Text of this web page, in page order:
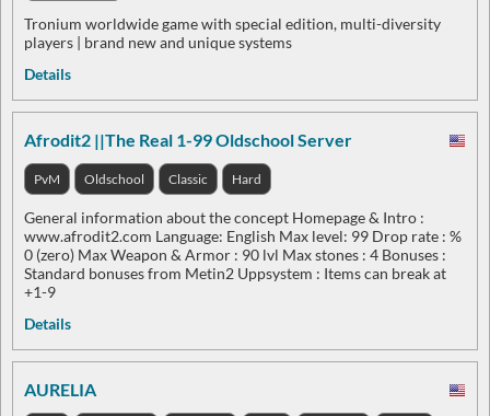
Tronium worldwide game with special edition, multi-diversity
players | brand new and unique systems
Details
Afrodit2 ||The Real 1-99 Oldschool Server
PvM Oldschool Classic Hard
General information about the concept Homepage & Intro :
www.afrodit2.com Language: English Max level: 99 Drop rate : %
0 (zero) Max Weapon & Armor : 90 lvl Max stones : 4 Bonuses :
Standard bonuses from Metin2 Uppsystem : Items can break at
+1-9
Details
AURELIA